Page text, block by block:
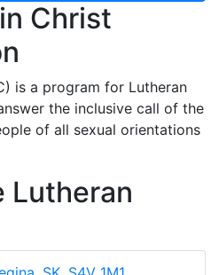
Christ
is a program for Lutheran
the inclusive call of the
of all sexual orientations
Lutheran